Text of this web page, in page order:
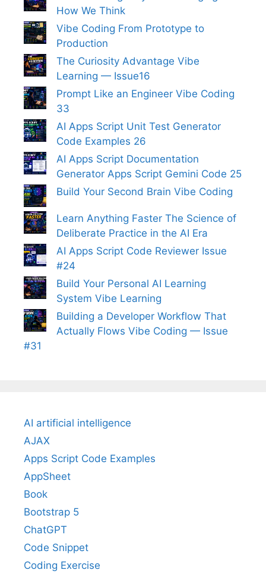
How We Think
Vibe Coding From Prototype to
Production
The Curiosity Advantage Vibe
Learning — Issue16
Prompt Like an Engineer Vibe Coding
33
AI Apps Script Unit Test Generator
Code Examples 26
AI Apps Script Documentation
Generator Apps Script Gemini Code 25
Build Your Second Brain Vibe Coding
Learn Anything Faster The Science of
Deliberate Practice in the AI Era
AI Apps Script Code Reviewer Issue
#24
Build Your Personal AI Learning
System Vibe Learning
Building a Developer Workflow That
Actually Flows Vibe Coding — Issue
#31
AI artificial intelligence
AJAX
Apps Script Code Examples
AppSheet
Book
Bootstrap 5
ChatGPT
Code Snippet
Coding Exercise